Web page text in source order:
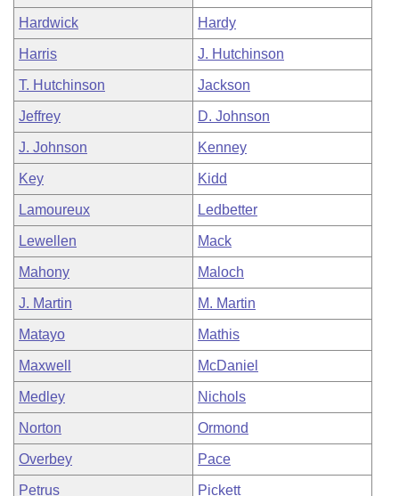
Hardwick Hardy
Harris J. Hutchinson
T. Hutchinson Jackson
Jeffrey D. Johnson
J. Johnson Kenney
Key Kidd
Lamoureux Ledbetter
Lewellen Mack
Mahony Maloch
J. Martin M. Martin
Matayo Mathis
Maxwell McDaniel
Medley Nichols
Norton Ormond
Overbey Pace
Petrus Pickett